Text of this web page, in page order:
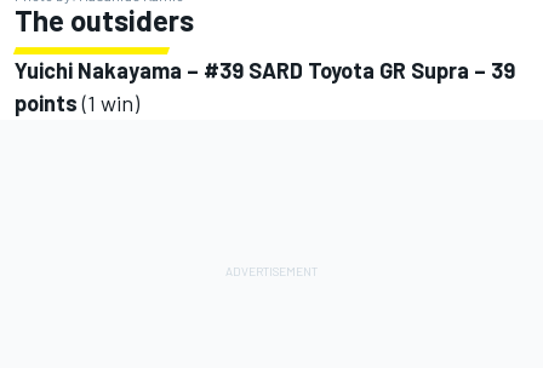
The outsiders
Yuichi Nakayama – #39 SARD Toyota GR Supra – 39
points(1 win)